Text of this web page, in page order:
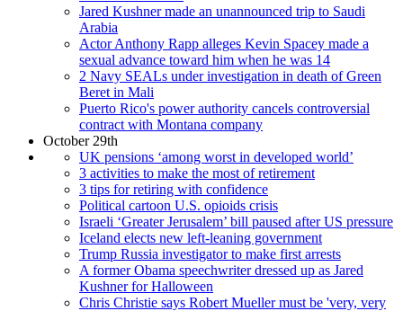
Jared Kushner made an unannounced trip to Saudi
Arabia
Actor Anthony Rapp alleges Kevin Spacey made a
sexual advance toward him when he was 14
2 Navy SEALs under investigation in death of Green
Beret in Mali
Puerto Rico's power authority cancels controversial
contract with Montana company
October 29th
UK pensions ‘among worst in developed world’
3 activities to make the most of retirement
3 tips for retiring with confidence
Political cartoon U.S. opioids crisis
Israeli ‘Greater Jerusalem’ bill paused after US pressure
Iceland elects new left-leaning government
Trump Russia investigator to make first arrests
A former Obama speechwriter dressed up as Jared
Kushner for Halloween
Chris Christie says Robert Mueller must be 'very, very